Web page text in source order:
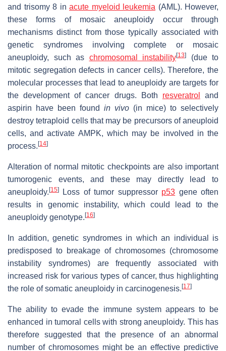
and trisomy 8 in acute myeloid leukemia (AML). However,
these forms of mosaic aneuploidy occur through
mechanisms distinct from those typically associated with
genetic syndromes involving complete or mosaic
aneuploidy, such as chromosomal instability[13]
(due to
mitotic segregation defects in cancer cells). Therefore, the
molecular processes that lead to aneuploidy are targets for
the development of cancer drugs. Both resveratrol
and
aspirin have been found in vivo (in mice) to selectively
destroy tetraploid cells that may be precursors of aneuploid
cells, and activate AMPK, which may be involved in the
process. [14]
Alteration of normal mitotic checkpoints are also important
tumorogenic events, and these may directly lead to
aneuploidy. [15] Loss of tumor suppressor p53 gene often
results in genomic instability, which could lead to the
aneuploidy genotype. [16]
In addition, genetic syndromes in which an individual is
predisposed to breakage of chromosomes (chromosome
instability syndromes) are frequently associated with
increased risk for various types of cancer, thus highlighting
the role of somatic aneuploidy in carcinogenesis. [17]
The ability to evade the immune system appears to be
enhanced in tumoral cells with strong aneuploidy. This has
therefore suggested that the presence of an abnormal
number of chromosomes might be an effective predictive